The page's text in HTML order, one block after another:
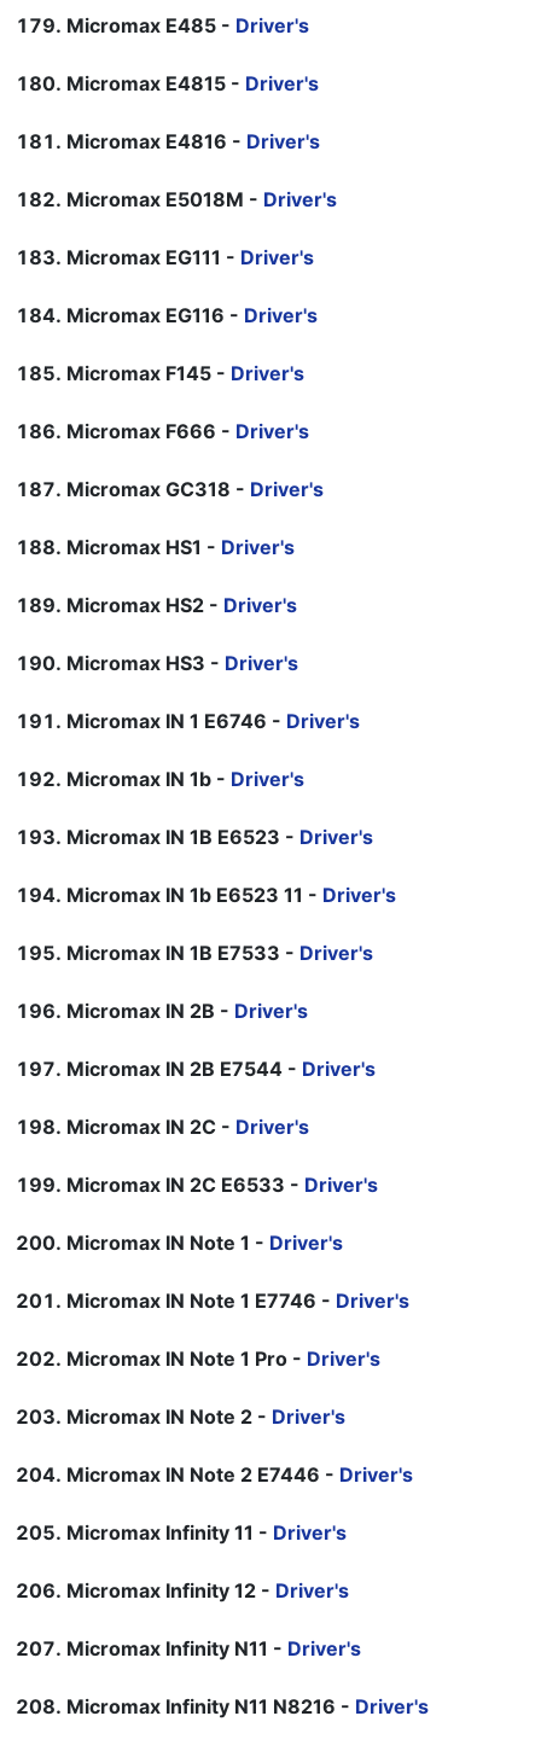
Micromax E485 - Driver's
Micromax E4815 - Driver's
Micromax E4816 - Driver's
Micromax E5018M - Driver's
Micromax EG111 - Driver's
Micromax EG116 - Driver's
Micromax F145 - Driver's
Micromax F666 - Driver's
Micromax GC318 - Driver's
Micromax HS1 - Driver's
Micromax HS2 - Driver's
Micromax HS3 - Driver's
Micromax IN 1 E6746 - Driver's
Micromax IN 1b - Driver's
Micromax IN 1B E6523 - Driver's
Micromax IN 1b E6523 11 - Driver's
Micromax IN 1B E7533 - Driver's
Micromax IN 2B - Driver's
Micromax IN 2B E7544 - Driver's
Micromax IN 2C - Driver's
Micromax IN 2C E6533 - Driver's
Micromax IN Note 1 - Driver's
Micromax IN Note 1 E7746 - Driver's
Micromax IN Note 1 Pro - Driver's
Micromax IN Note 2 - Driver's
Micromax IN Note 2 E7446 - Driver's
Micromax Infinity 11 - Driver's
Micromax Infinity 12 - Driver's
Micromax Infinity N11 - Driver's
Micromax Infinity N11 N8216 - Driver's